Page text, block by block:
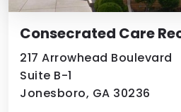
Consecrated Care
217 Arrowhead Boulevard
Suite B-1
Jonesboro, GA 30236